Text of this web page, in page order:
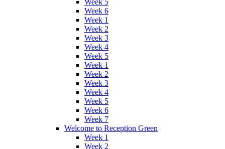
Week 6
Week 1
Week 2
Week 3
Week 4
Week 5
Week 1
Week 2
Week 3
Week 4
Week 5
Week 6
Week 7
Welcome to Reception Green
Week 1
Week 2